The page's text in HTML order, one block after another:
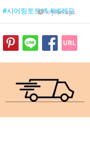
#시어링토트백 #베레모
6 years ago